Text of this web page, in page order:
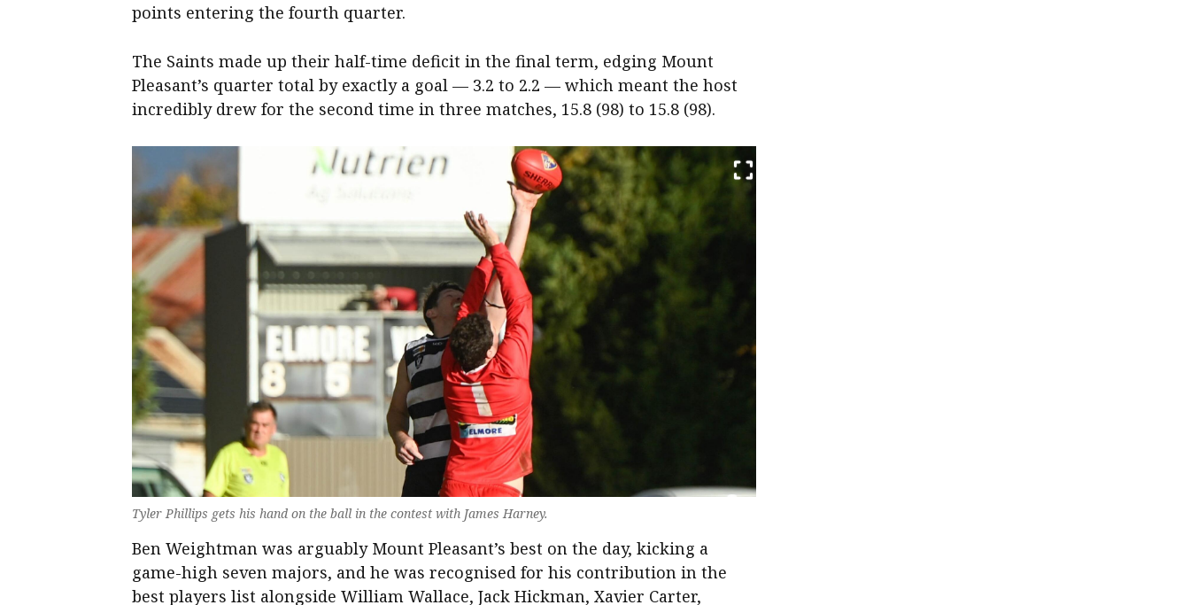
points entering the fourth quarter.
The Saints made up their half-time deficit in the final term, edging Mount
Pleasant’s quarter total by exactly a goal — 3.2 to 2.2 — which meant the host
incredibly drew for the second time in three matches, 15.8 (98) to 15.8 (98).
Tyler Phillips gets his hand on the ball in the contest with James Harney.
Ben Weightman was arguably Mount Pleasant’s best on the day, kicking a
game-high seven majors, and he was recognised for his contribution in the
best players list alongside William Wallace, Jack Hickman, Xavier Carter,